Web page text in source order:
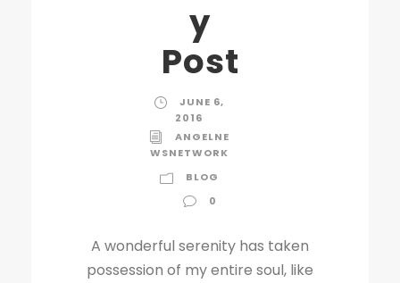
y
Post
JUNE 6,
2016
ANGELNE
WSNETWORK
BLOG
0
A wonderful serenity has taken
possession of my entire soul, like